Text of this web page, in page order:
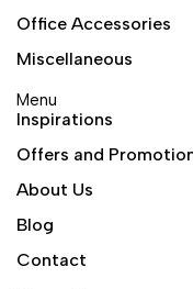
Office Accessories
Miscellaneous
Menu
Inspirations
Offers and
About Us
Blog
Contact